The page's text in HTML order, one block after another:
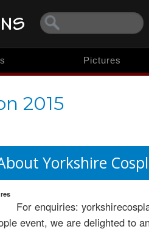
Pictures
2015
Yorkshire
For enquiries:
event, we are delighted to